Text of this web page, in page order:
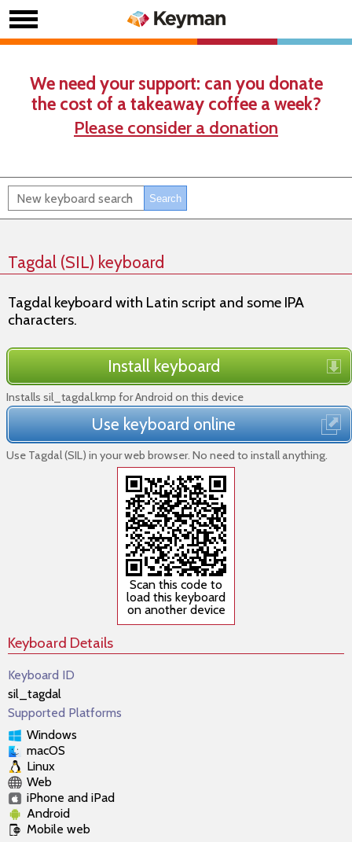
We need your support: can you donate
the cost of a takeaway coffee a week?
Please consider a donation
Tagdal (SIL) keyboard
Tagdal keyboard with Latin script and some IPA
characters.
Install keyboard
Installs sil_tagdal.kmp for Android on this device
Use keyboard online
Use Tagdal (SIL) in your web browser. No need to install anything.
Scan this code to
load this keyboard
on another device
Keyboard Details
Keyboard ID
sil_tagdal
Supported Platforms
Windows
macOS
Linux
Web
iPhone and iPad
Android
Mobile web